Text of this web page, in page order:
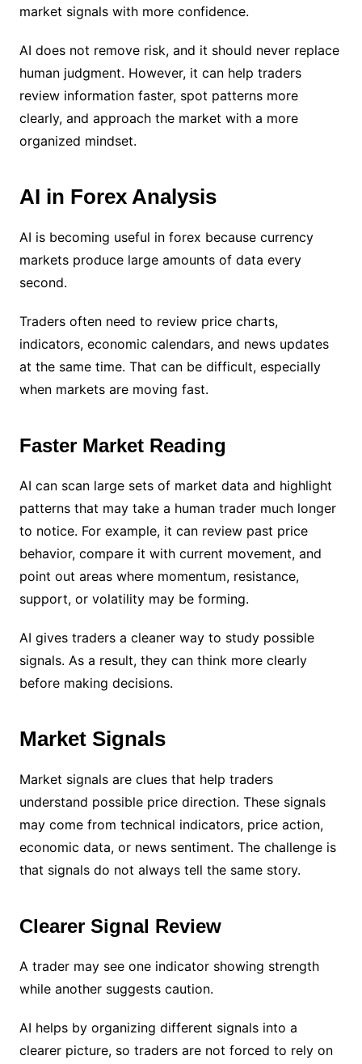
market signals with more confidence.
AI does not remove risk, and it should never replace
human judgment. However, it can help traders
review information faster, spot patterns more
clearly, and approach the market with a more
organized mindset.
AI in Forex Analysis
AI is becoming useful in forex because currency
markets produce large amounts of data every
second.
Traders often need to review price charts,
indicators, economic calendars, and news updates
at the same time. That can be difficult, especially
when markets are moving fast.
Faster Market Reading
AI can scan large sets of market data and highlight
patterns that may take a human trader much longer
to notice. For example, it can review past price
behavior, compare it with current movement, and
point out areas where momentum, resistance,
support, or volatility may be forming.
AI gives traders a cleaner way to study possible
signals. As a result, they can think more clearly
before making decisions.
Market Signals
Market signals are clues that help traders
understand possible price direction. These signals
may come from technical indicators, price action,
economic data, or news sentiment. The challenge is
that signals do not always tell the same story.
Clearer Signal Review
A trader may see one indicator showing strength
while another suggests caution.
AI helps by organizing different signals into a
clearer picture, so traders are not forced to rely on